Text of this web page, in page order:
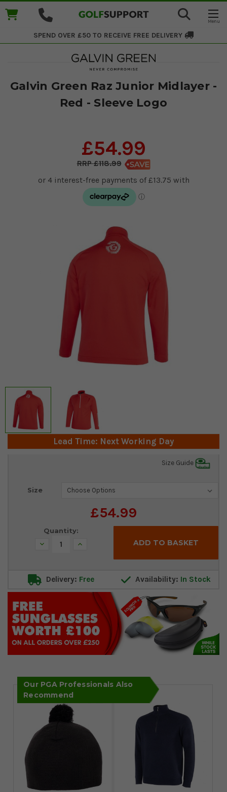
SPEND OVER £50 TO RECEIVE FREE DELIVERY
Galvin Green Raz Junior Midlayer -
Red - Sleeve Logo
£54.99
£118.99
Lead Time: Next Working Day
Size Guide
Size
£54.99
Current
Quantity:
Decrease Increase
Delivery: Free Availability: In Stock
Our PGA Professionals Also
Recommend